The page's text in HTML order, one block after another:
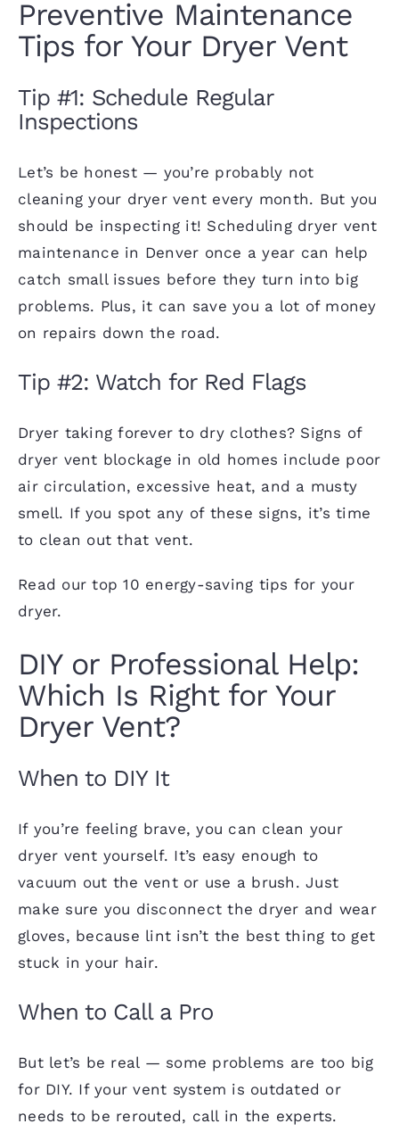
Preventive Maintenance
Tips for Your Dryer Vent
Tip #1: Schedule Regular
Inspections
Let’s be honest — you’re probably not
cleaning your dryer vent every month. But you
should be inspecting it! Scheduling dryer vent
maintenance in Denver once a year can help
catch small issues before they turn into big
problems. Plus, it can save you a lot of money
on repairs down the road.
Tip #2: Watch for Red Flags
Dryer taking forever to dry clothes? Signs of
dryer vent blockage in old homes include poor
air circulation, excessive heat, and a musty
smell. If you spot any of these signs, it’stime
to clean out that vent.
Read ourtop 10 energy-saving tips for your
dryer.
DIY or Professional Help:
Which Is Right for Your
Dryer Vent?
When to DIY It
If you’re feeling brave, you can clean your
dryer vent yourself. It’s easy enough to
vacuum out the vent or use a brush. Just
make sure you disconnect the dryer and wear
gloves, because lint isn’t the best thing to get
stuck in your hair.
When to Call a Pro
But let’s be real — some problems are too big
for DIY. If your vent system is outdated or
needs to be rerouted, call in the experts.